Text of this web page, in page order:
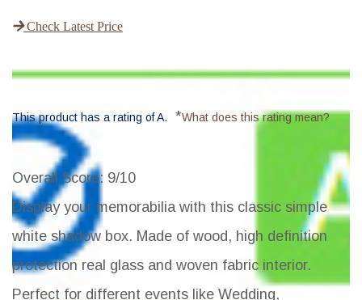
Check Latest Price
This product has a rating of A. *What does this rating mean?
Overall Score: 9/10
Display your memorabilia with this classic simple
white shadow box. Made of wood, high definition
protection real glass and woven fabric interior.
Perfect for different events like Wedding,